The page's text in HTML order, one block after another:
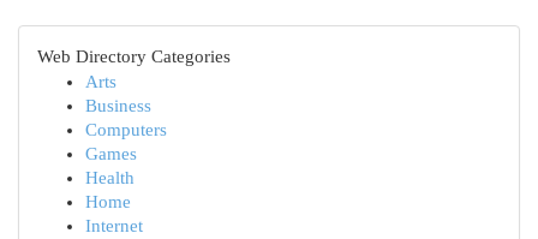
Web Directory Categories
Arts
Business
Computers
Games
Health
Home
Internet